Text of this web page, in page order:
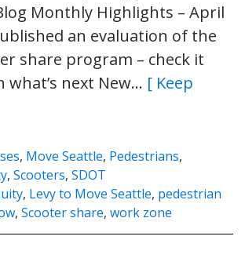
Monthly Highlights – April
an evaluation of the
share program – check it
what’s next New… [ Keep
, Move Seattle, Pedestrians,
, Scooters, SDOT
, Levy to Move Seattle, pedestrian
, Scooter share, work zone